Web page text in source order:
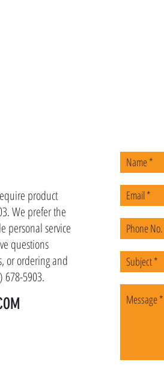
product
We prefer the
personal service
questions
or ordering and
678-5903.